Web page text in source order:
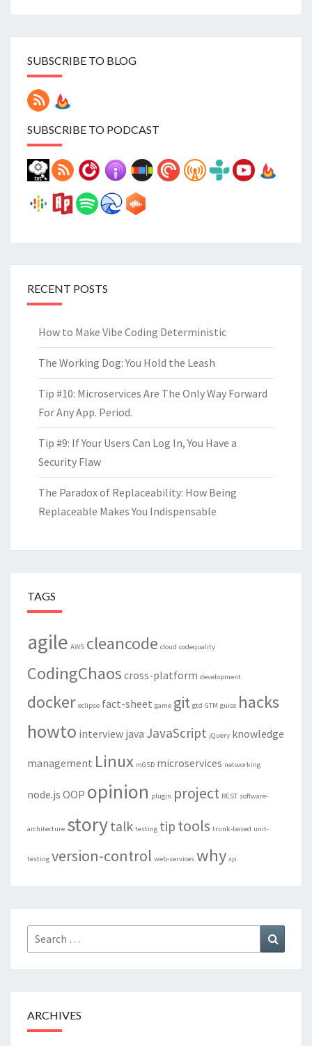
SUBSCRIBE TO BLOG
SUBSCRIBE TO PODCAST
RECENT POSTS
How to Make Vibe Coding Deterministic
The Working Dog: You Hold the Leash
Tip #10: Microservices Are The Only Way Forward
For Any App. Period.
Tip #9: If Your Users Can Log In, You Have a
Security Flaw
The Paradox of Replaceability: How Being
Replaceable Makes You Indispensable
TAGS
agile AWS cleancode cloud codequality
CodingChaos cross-platform development
docker eclipse fact-sheet game git gtd GTM guice hacks
howto interview java JavaScript jQuery knowledge
management Linux mGSD microservices networking
node.js OOP opinion plugin project REST software-
architecture storytalk testing tip tools trunk-based unit-
testing version-control web-services why xp
Search
for:
ARCHIVES